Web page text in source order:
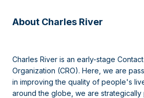
About Charles River
Charles River is an early-stage
Organization (CRO). Here, we are
in improving the quality of people's
around the globe, we are strategically